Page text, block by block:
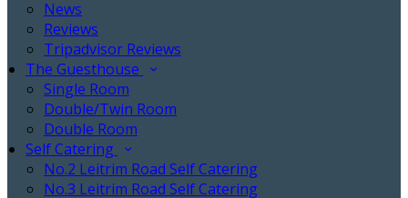
News
Reviews
Tripadvisor Reviews
The Guesthouse
Single Room
Double/Twin Room
Double Room
Self Catering
No.2 Leitrim Road Self Catering
No.3 Leitrim Road Self Catering